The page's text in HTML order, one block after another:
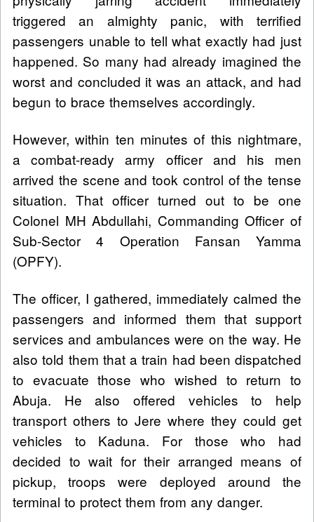
triggered an almighty panic, with terrified
passengers unable to tell what exactly had just
happened. So many had already imagined the
worst and concluded it was an attack, and had
begun to brace themselves accordingly.
However, within ten minutes of this nightmare,
a combat-ready army officer and his men
arrived the scene and took control of the tense
situation. That officer turned out to be one
Colonel MH Abdullahi, Commanding Officer of
Sub-Sector 4 Operation Fansan Yamma
(OPFY).
The officer, I gathered, immediately calmed the
passengers and informed them that support
services and ambulances were on the way. He
also told them that a train had been dispatched
to evacuate those who wished to return to
Abuja. He also offered vehicles to help
transport others to Jere where they could get
vehicles to Kaduna. For those who had
decided to wait for their arranged means of
pickup, troops were deployed around the
terminal to protect them from any danger.